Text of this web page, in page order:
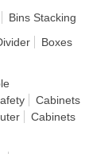
Bins Stacking
Boxes
Cabinets
Cabinets